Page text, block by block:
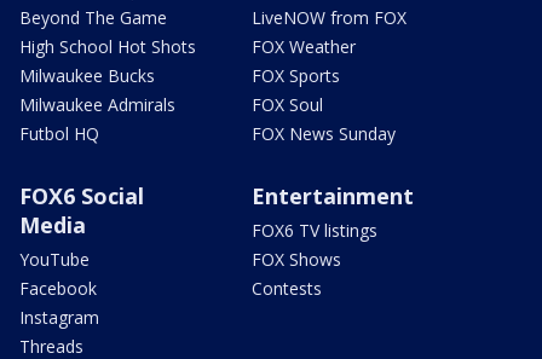
Beyond The Game
High School Hot Shots
Milwaukee Bucks
Milwaukee Admirals
Futbol HQ
LiveNOW from FOX
FOX Weather
FOX Sports
FOX Soul
FOX News Sunday
FOX6 Social
Media
YouTube
Facebook
Instagram
Threads
Entertainment
FOX6 TV listings
FOX Shows
Contests